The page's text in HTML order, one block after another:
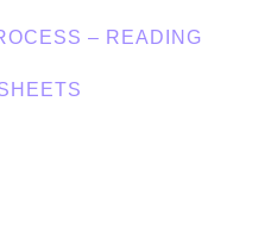
– READING